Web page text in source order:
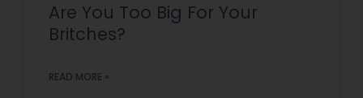
Are You Too Big For Your
Britches?
READ MORE »